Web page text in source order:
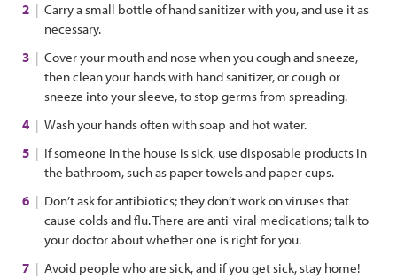
Carry a small bottle of hand sanitizer with you, and use it as
necessary.
Cover your mouth and nose when you cough and sneeze,
then clean your hands with hand sanitizer, or cough or
sneeze into your sleeve, to stop germs from spreading.
Wash your hands often with soap and hot water.
If someone in the house is sick, use disposable products in
the bathroom, such as paper towels and paper cups.
Don’t ask for antibiotics; they don’t work on viruses that
cause colds and flu. There are anti-viral medications; talk to
your doctor about whether one is right for you.
Avoid people who are sick, and if you get sick, stay home!